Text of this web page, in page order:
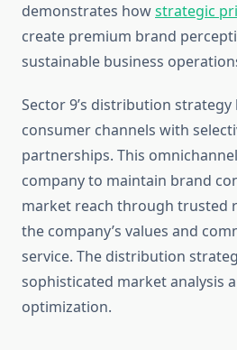
demonstrates howstrategic
create premium brand
sustainable business
Sector 9’s distribution
consumer channels with
partnerships. This
company to maintain brand
market reach through trusted
the company’s values and
service. The distribution
sophisticated market analysis
optimization.